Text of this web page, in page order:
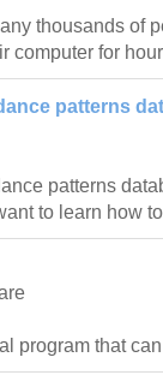
thousands of
computer for
patterns
patterns
to learn how
program that